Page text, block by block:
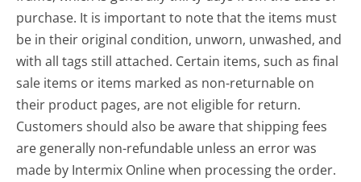
purchase. It is important to note that the items must
be in their original condition, unworn, unwashed, and
with all tags still attached. Certain items, such as final
sale items or items marked as non-returnable on
their product pages, are not eligible for return.
Customers should also be aware that shipping fees
are generally non-refundable unless an error was
made by Intermix Online when processing the order.